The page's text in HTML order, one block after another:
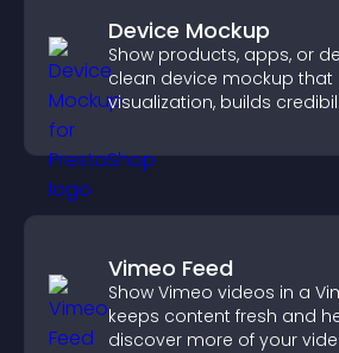
Device Mockup
Show products, apps, or
clean device mockup that
visualization, builds
Vimeo Feed
Show Vimeo videos in a
keeps content fresh and
discover more of your